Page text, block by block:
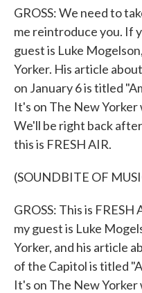
GROSS: We need to
me reintroduce you. If
guest is Luke
Yorker. His article
on January 6 is titled
It's on The New
We'll be right back
this is FRESH AIR.
(SOUNDBITE OF
GROSS: This is
my guest is Luke
Yorker, and his article
of the Capitol is titled
It's on The New